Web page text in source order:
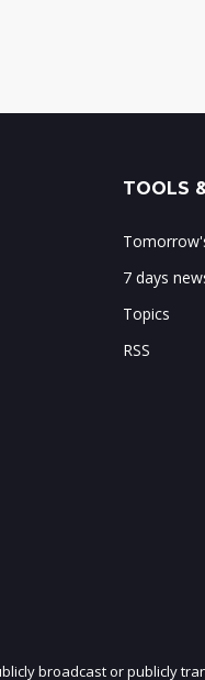
TOOLS
7 days
Topics
RSS
broadcast or publicly